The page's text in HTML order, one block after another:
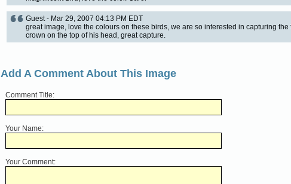
Guest - Mar 29, 2007 04:13 PM EDT
great image, love the colours on these birds, we are so interested in capturing
crown on the top of his head, great capture.
Add A Comment About This Image
Comment Title:
Your Name:
Your Comment: